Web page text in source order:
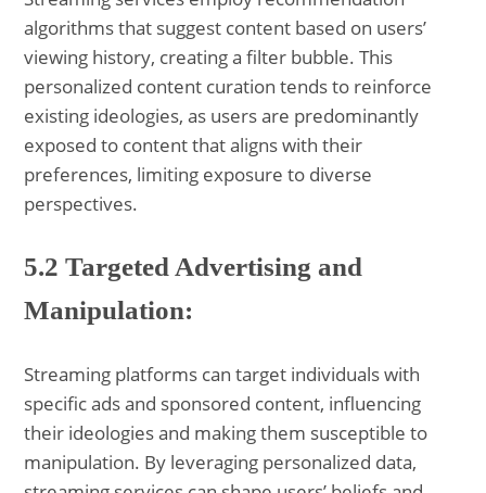
algorithms that suggest content based on users’
viewing history, creating a filter bubble. This
personalized content curation tends to reinforce
existing ideologies, as users are predominantly
exposed to content that aligns with their
preferences, limiting exposure to diverse
perspectives.
5.2 Targeted Advertising and
Manipulation:
Streaming platforms can target individuals with
specific ads and sponsored content, influencing
their ideologies and making them susceptible to
manipulation. By leveraging personalized data,